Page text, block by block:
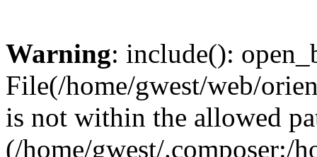
Warning: include():
File(/home/gwest/web/
is not within the allowed
(/home/gwest/.composer:/